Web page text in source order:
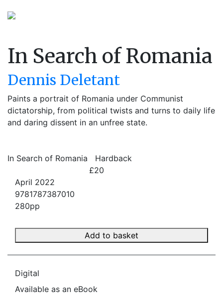
In Search of Romania
Dennis Deletant
Paints a portrait of Romania under Communist
dictatorship, from political twists and turns to daily life
and daring dissent in an unfree state.
In Search of Romania
Hardback
£20
April 2022
9781787387010
280pp
Add to basket
Digital
Available as an eBook